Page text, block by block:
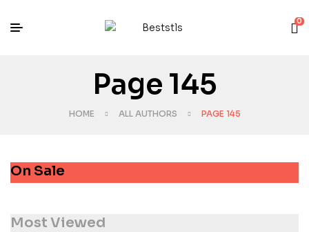
0
Page 145
HOME ALL AUTHORS PAGE 145
On Sale
Most Viewed